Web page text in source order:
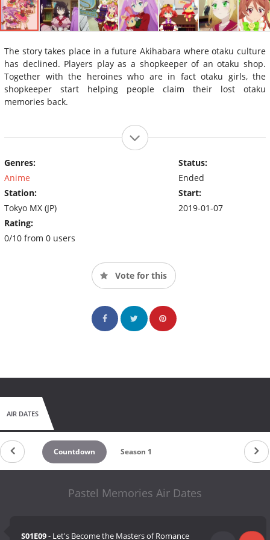
The story takes place in a future Akihabara where otaku culture
has declined. Players play as a shopkeeper of an otaku shop.
Together with the heroines who are in fact otaku girls, the
shopkeeper start helping people claim their lost otaku
memories back.
Genres:
Anime
Station:
Tokyo MX (JP)
Rating:
0/10 from 0 users
Status:
Ended
Start:
2019-01-07
Vote for this
AIR DATES
Countdown Season 1
Pastel Memories Air Dates
S01E09- Let's Become the Masters of Romance